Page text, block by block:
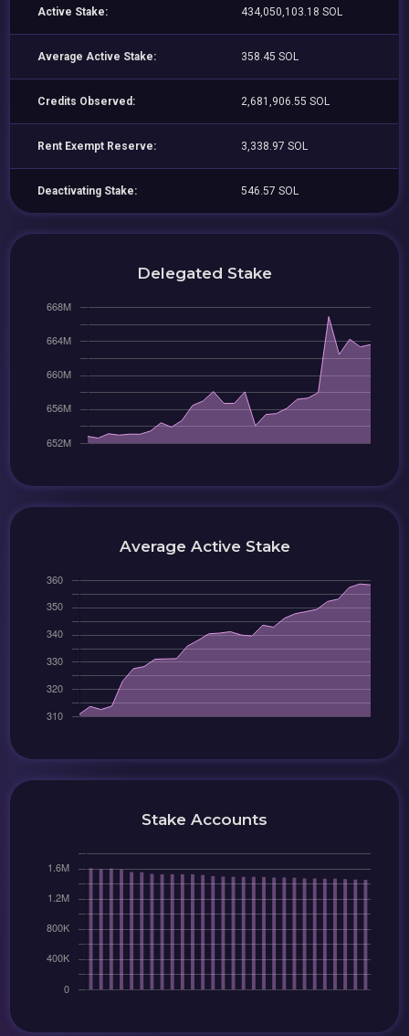
Active Stake: 434,050,103.18 SOL
Average Active Stake: 358.45 SOL
Credits Observed: 2,681,906.55 SOL
Rent Exempt Reserve: 3,338.97 SOL
Deactivating Stake: 546.57 SOL
Delegated Stake
Average Active Stake
Stake Accounts